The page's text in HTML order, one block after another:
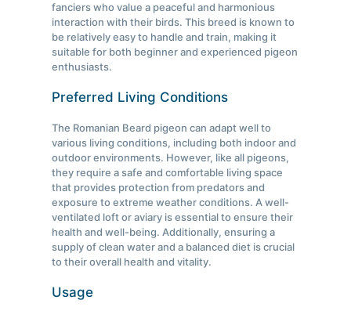
fanciers who value a peaceful and harmonious
interaction with their birds. This breed is known to
be relatively easy to handle and train, making it
suitable for both beginner and experienced pigeon
enthusiasts.
Preferred Living Conditions
The Romanian Beard pigeon can adapt well to
various living conditions, including both indoor and
outdoor environments. However, like all pigeons,
they require a safe and comfortable living space
that provides protection from predators and
exposure to extreme weather conditions. A well-
ventilated loft or aviary is essential to ensure their
health and well-being. Additionally, ensuring a
supply of clean water and a balanced diet is crucial
to their overall health and vitality.
Usage